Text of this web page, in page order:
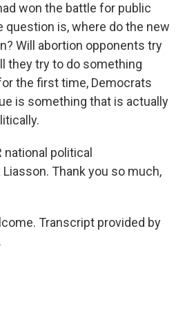
won the battle for public
question is, where do the new
Will abortion opponents try
they try to do something
the first time, Democrats
is something that is actually
national political
Thank you so much,
Transcript provided by